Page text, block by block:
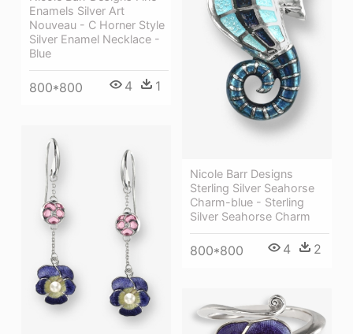
Enamels Silver Art
Nouveau - C Horner Style
Silver Enamel Necklace -
Blue
800*800 4 1
Nicole Barr Designs
Sterling Silver Seahorse
Charm-blue - Sterling
Silver Seahorse Charm
800*800 4 2